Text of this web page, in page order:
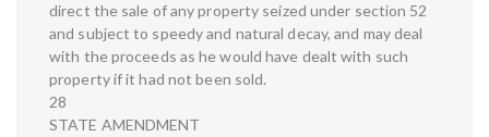
direct the sale of any property seized under section 52
and subject to speedy and natural decay, and may deal
with the proceeds as he would have dealt with such
property if it had not been sold.
28
STATE AMENDMENT